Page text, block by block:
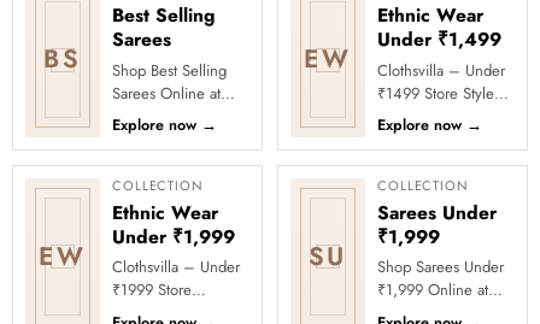
BS
Best Selling
Sarees
Shop Best Selling
Sarees Online at
Clothsvilla Discover
customer-favourite
drapes chosen for
style and...
Explore now →
EW
Ethnic Wear
Under ₹1,499
Clothsvilla – Under
₹1499 Store Style
meets affordability in
the Under ₹1499
Store by Clothsvilla.
Thi...
Explore now →
EW
COLLECTION
Ethnic Wear
Under ₹1,999
Clothsvilla – Under
₹1999 Store
Celebrate every
SU
COLLECTION
Sarees Under
₹1,999
Shop Sarees Under
₹1,999 Online at
Clothsvilla Discover